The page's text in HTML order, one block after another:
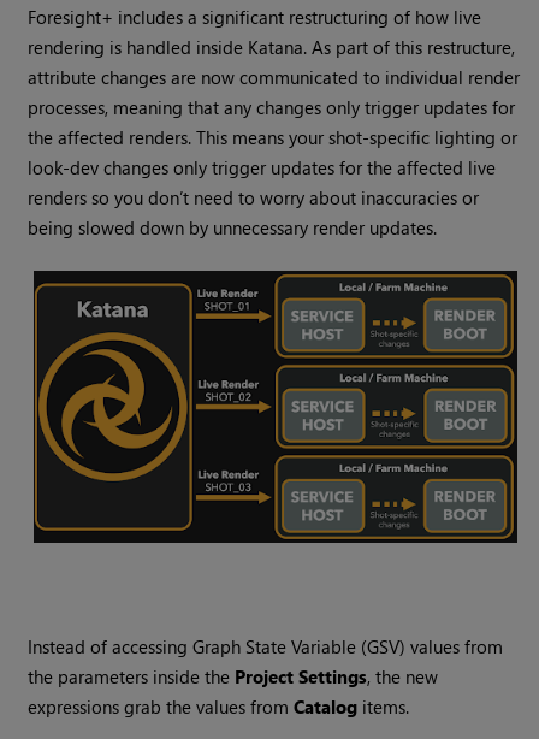
Foresight+ includes a significant restructuring of how live
rendering is handled inside Katana. As part of this restructure,
attribute changes are now communicated to individual render
processes, meaning that any changes only trigger updates for
the affected renders. This means your shot-specific lighting or
look-dev changes only trigger updates for the affected live
renders so you don’t need to worry about inaccuracies or
being slowed down by unnecessary render updates.
Instead of accessing Graph State Variable (GSV) values from
the parameters inside the Project Settings, the new
expressions grab the values fromCatalog items.